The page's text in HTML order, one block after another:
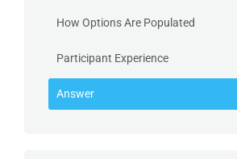
How Options Are Populated
Participant Experience
Answer